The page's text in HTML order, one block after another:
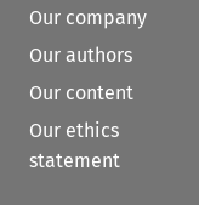
Our company
Our authors
Our content
Our ethics
statement